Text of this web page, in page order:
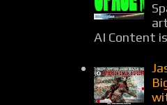
AI Content